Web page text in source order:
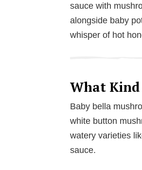
sauce with
alongside baby
whisper of hot
What
Baby bella
white button
watery varieties
sauce.